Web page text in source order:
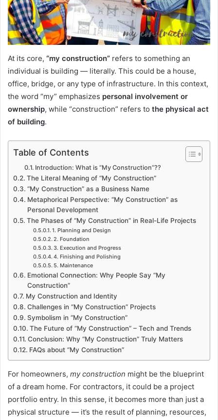
At its core, “my construction” refers to something an
individual is building — literally. This could be a house,
office, bridge, or any type of infrastructure. In this context,
the word “my” emphasizes personal involvement or
ownership, while “construction” refers to the physical act
of building.
Table of Contents
Introduction: What is “My Construction”??
The Literal Meaning of “My Construction”
“My Construction” as a Business Name
Metaphorical Perspective: “My Construction” as
Personal Development
The Phases of “My Construction” in Real-Life Projects
1. Planning and Design
2. Foundation
3. Execution and Progress
4. Finishing and Polishing
5. Maintenance
Emotional Connection: Why People Say “My
Construction”
My Construction and Identity
Challenges in “My Construction” Projects
Symbolism in “My Construction”
The Future of “My Construction” – Tech and Trends
Conclusion: Why “My Construction” Truly Matters
FAQs about “My Construction”
For homeowners, my construction might be the blueprint
of a dream home. For contractors, it could be a project
portfolio entry. In this sense, it becomes more than just a
physical structure — it’s the result of planning, resources,